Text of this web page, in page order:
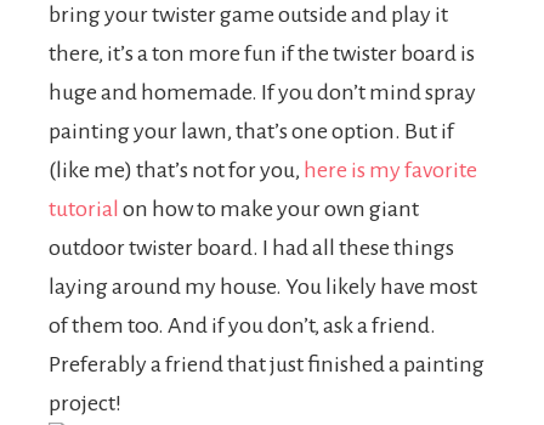
bring your twister game outside and play it
there, it’s a ton more fun if the twister board is
huge and homemade. If you don’t mind spray
painting your lawn, that’s one option. But if
(like me) that’s not for you, here is my favorite
tutorial on how to make your own giant
outdoor twister board. I had all these things
laying around my house. You likely have most
of them too. And if you don’t, ask a friend.
Preferably a friend that just finished a painting
project!